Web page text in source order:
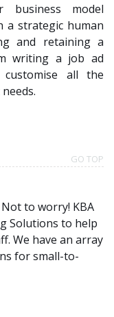
business model
a strategic human
and retaining a
writing a job ad
customise all the
needs.
GO TOP
to worry! KBA
Solutions to help
We have an array
for small-to-